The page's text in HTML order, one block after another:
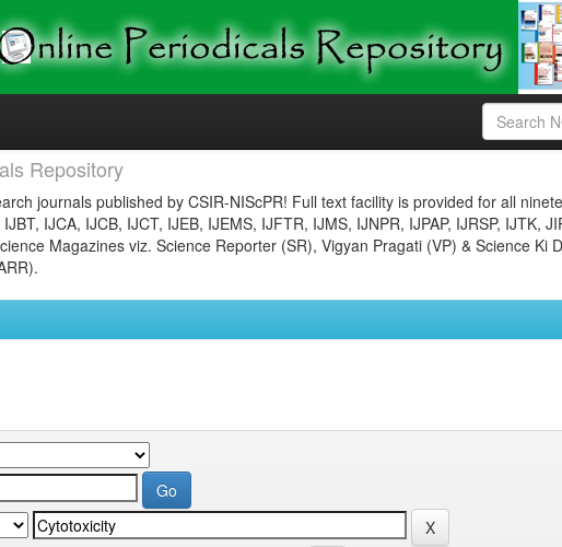
Repository
journals published by CSIR-NIScPR! Full text facility is provided for all
IJCA, IJCB, IJCT, IJEB, IJEMS, IJFTR, IJMS, IJNPR, IJPAP, IJRSP, IJTK,
Magazines viz. Science Reporter (SR), Vigyan Pragati (VP) & Science Ki